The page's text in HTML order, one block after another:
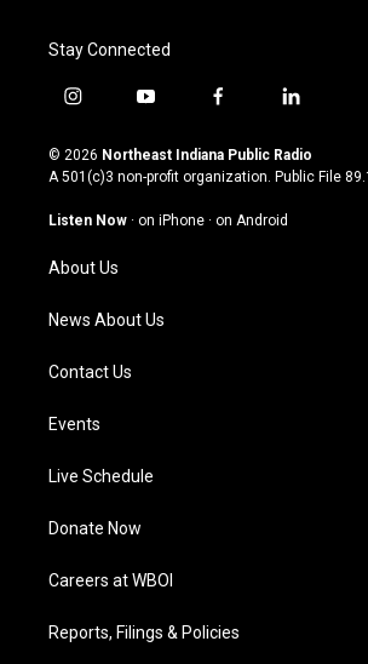
Stay Connected
i
s
t
g
a
m
y
u
t
u
b
f
c
e
o
l
n
k
© 2026 Northeast Indiana Public Radio
A 501(c)3 non-profit organization. Public File
Listen Now · on iPhone · on Android
About Us
News About Us
Contact Us
Events
Live Schedule
Donate Now
Careers at WBOI
Reports, Filings & Policies